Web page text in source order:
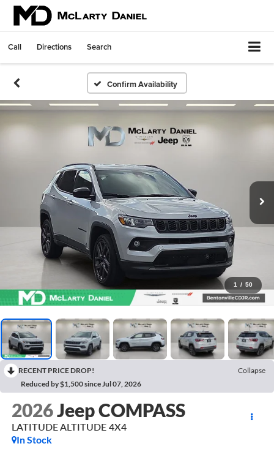
Call Directions Search
Confirm Availability
1 / 50
RECENT PRICE DROP!
Collapse
Reduced by $1,500 since Jul 07, 2026
2026Jeep COMPASS
LATITUDE ALTITUDE 4X4
In Stock